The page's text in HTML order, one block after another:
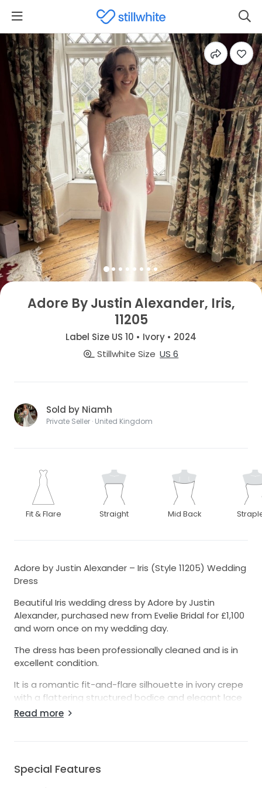
Adore By Justin Alexander, Iris,
11205
Label Size US 10 • Ivory • 2024
Stillwhite Size US 6
Sold by Niamh
Private Seller · United Kingdom
Fit & Flare Straight Mid Back
Adore by Justin Alexander – Iris (Style 11205) Wedding
Dress
Beautiful Iris wedding dress by Adore by Justin
Alexander, purchased new from Evelie Bridal for £1,100
and worn once on my wedding day.
The dress has been professionally cleaned and is in
excellent condition.
It is a romantic fit-and-flare silhouette in ivory crepe
with a flattering structured bodice and elegant lace
detailing. The gown is timeless, photographs
fit approximately a UK size 10, and the hem has been
Read more
Special Features